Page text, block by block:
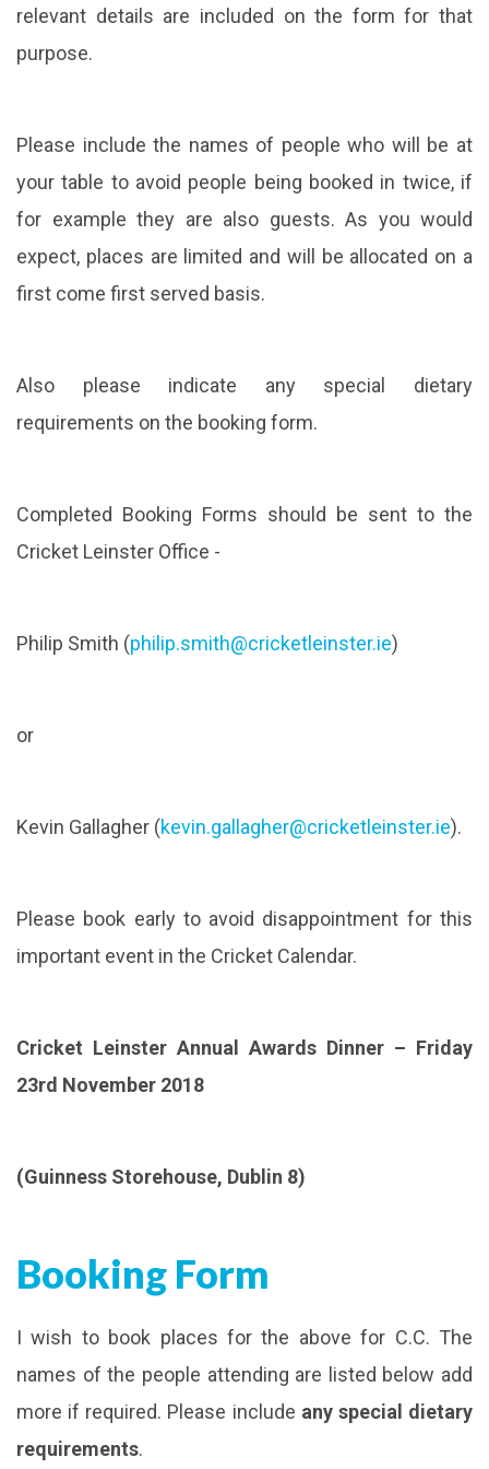
relevant details are included on the form for that
purpose.
Please include the names of people who will be at
your table to avoid people being booked in twice, if
for example they are also guests. As you would
expect, places are limited and will be allocated on a
first come first served basis.
Also please indicate any special dietary
requirements on the booking form.
Completed Booking Forms should be sent to the
Cricket Leinster Office -
Philip Smith (philip.smith@cricketleinster.ie)
or
Kevin Gallagher (kevin.gallagher@cricketleinster.ie).
Please book early to avoid disappointment for this
important event in the Cricket Calendar.
Cricket Leinster Annual Awards Dinner – Friday
23rd November 2018
(Guinness Storehouse, Dublin 8)
Booking Form
I wish to book places for the above for C.C. The
names of the people attending are listed below add
more if required. Please include any special dietary
requirements.